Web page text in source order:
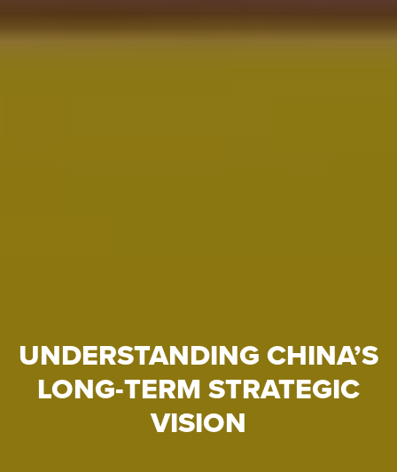
UNDERSTANDING CHINA’S
LONG-TERM STRATEGIC
VISION